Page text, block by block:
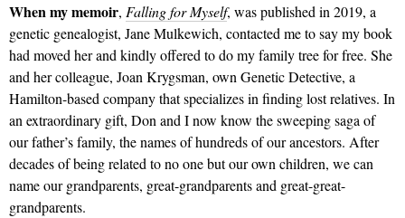
When my memoir, Falling for Myself, was published in 2019, a
genetic genealogist, Jane Mulkewich, contacted me to say my book
had moved her and kindly offered to do my family tree for free. She
and her colleague, Joan Krygsman, own Genetic Detective, a
Hamilton-based company that specializes in finding lost relatives. In
an extraordinary gift, Don and I now know the sweeping saga of
our father’s family, the names of hundreds of our ancestors. After
decades of being related to no one but our own children, we can
name our grandparents, great-grandparents and great-great-
grandparents.